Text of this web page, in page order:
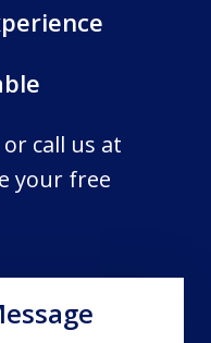
call us at
your free